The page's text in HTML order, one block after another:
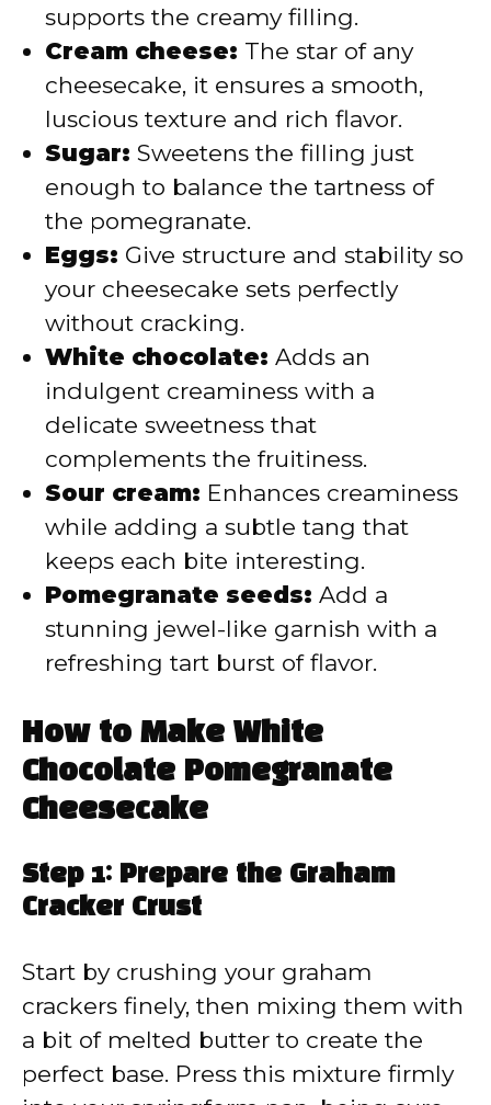
supports the creamy filling.
Cream cheese: The star of any
cheesecake, it ensures a smooth,
luscious texture and rich flavor.
Sugar: Sweetens the filling just
enough to balance the tartness of
the pomegranate.
Eggs: Give structure and stability so
your cheesecake sets perfectly
without cracking.
White chocolate: Adds an
indulgent creaminess with a
delicate sweetness that
complements the fruitiness.
Sour cream: Enhances creaminess
while adding a subtle tang that
keeps each bite interesting.
Pomegranate seeds: Add a
stunning jewel-like garnish with a
refreshing tart burst of flavor.
How to Make White
Chocolate Pomegranate
Cheesecake
Step 1: Prepare the Graham
Cracker Crust
Start by crushing your graham
crackers finely, then mixing them with
a bit of melted butter to create the
perfect base. Press this mixture firmly